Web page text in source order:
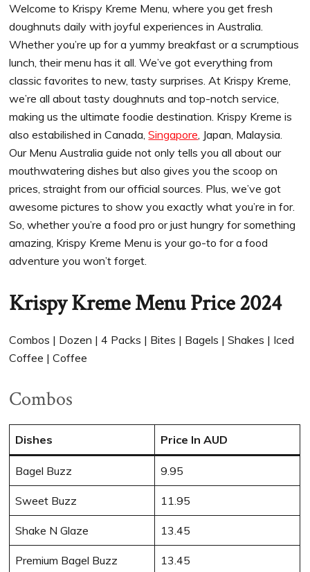
Welcome to Krispy Kreme Menu, where you get fresh
doughnuts daily with joyful experiences in Australia.
Whether you’re up for a yummy breakfast or a scrumptious
lunch, their menu has it all. We’ve got everything from
classic favorites to new, tasty surprises. At Krispy Kreme,
we’re all about tasty doughnuts and top-notch service,
making us the ultimate foodie destination. Krispy Kreme is
also estabilished in Canada,Singapore , Japan, Malaysia.
Our Menu Australia guide not only tells you all about our
mouthwatering dishes but also gives you the scoop on
prices, straight from our official sources. Plus, we’ve got
awesome pictures to show you exactly what you’re in for.
So, whether you’re a food pro or just hungry for something
amazing, Krispy Kreme Menu is your go-to for a food
adventure you won’t forget.
Krispy Kreme Menu Price 2024
Combos | Dozen | 4 Packs | Bites | Bagels | Shakes | Iced
Coffee | Coffee
Combos
Dishes Price In AUD
Bagel Buzz 9.95
Sweet Buzz 11.95
Shake N Glaze 13.45
Premium Bagel Buzz 13.45